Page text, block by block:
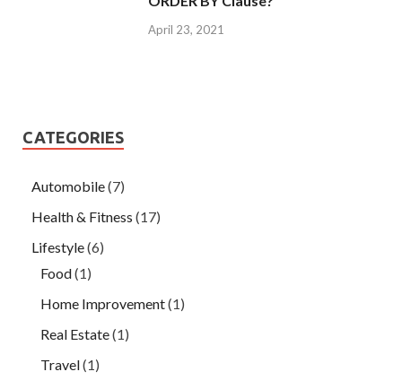
April 23, 2021
CATEGORIES
Automobile(7)
Health & Fitness (17)
Lifestyle(6)
Food(1)
Home Improvement(1)
Real Estate(1)
Travel(1)